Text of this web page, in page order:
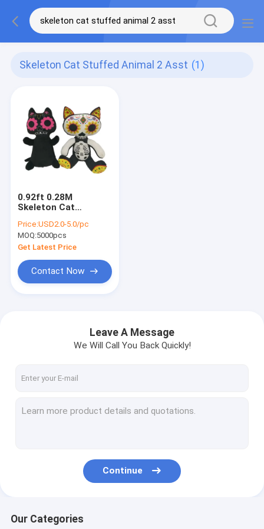
Skeleton Cat Stuffed Animal 2 Asst (1)
0.92ft 0.28M
Skeleton Cat
Animal 2 ASST
Price:USD2.0-5.0/pc
MOQ:5000pcs
Get Latest Price
Contact Now
Leave A Message
We Will Call You Back Quickly!
Continue
Our Categories